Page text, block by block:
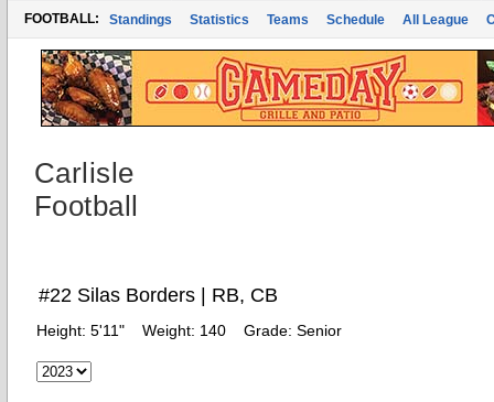
FOOTBALL: Standings Statistics Teams Schedule All League
Carlisle
Football
#22 Silas Borders | RB, CB
Height: 5'11" Weight: 140 Grade: Senior